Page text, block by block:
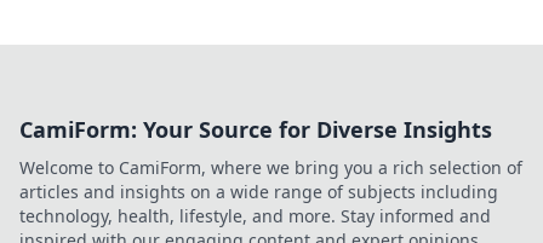
CamiForm: Your Source for Diverse Insights
Welcome to CamiForm, where we bring you a rich selection of
articles and insights on a wide range of subjects including
technology, health, lifestyle, and more. Stay informed and